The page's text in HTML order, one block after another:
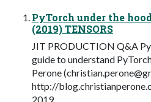
PyTorch under the
(2019) TENSORS
JIT PRODUCTION Q&A
guide to understand
Perone (
http://
2019